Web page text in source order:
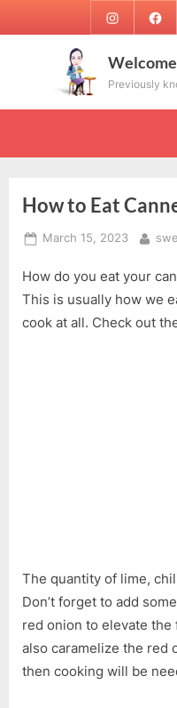
to
Instagram
Previously
How to Eat
Posted
March 15, 2023 By
How do you eat your
This is usually how we
cook at all. Check out
The quantity of lime,
Don’t forget to add
red onion to elevate the
also caramelize the red
then cooking will be